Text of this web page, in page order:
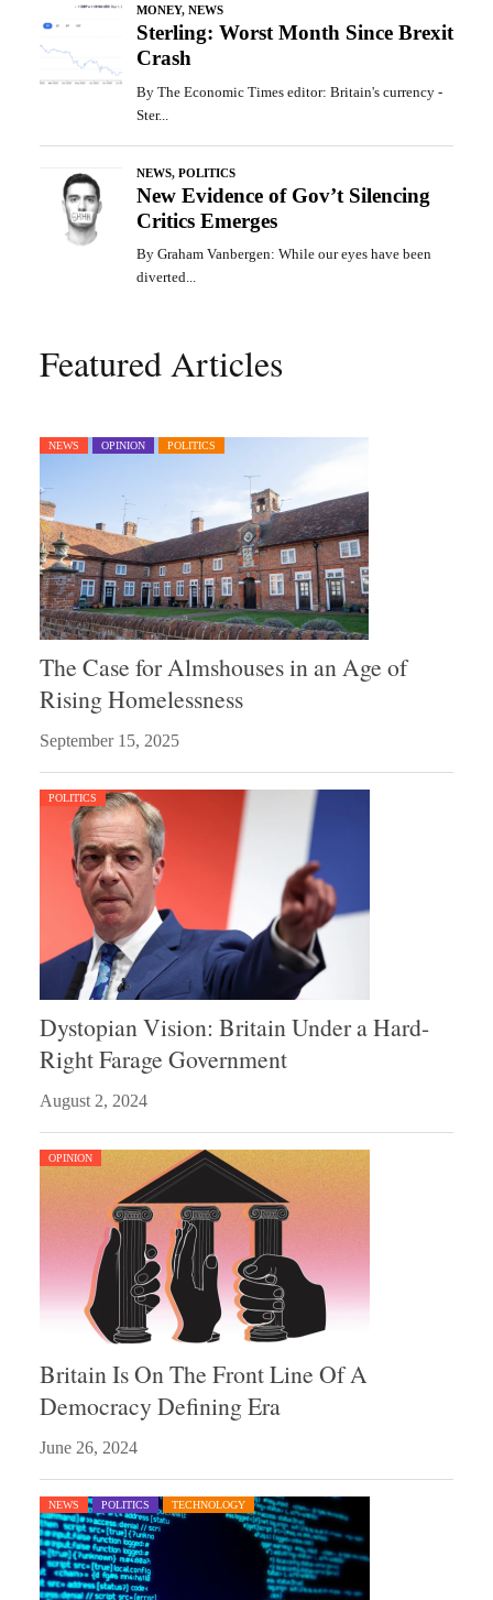
Featured Articles
NEWS OPINION POLITICS
The Case for Almshouses in an Age of
Rising Homelessness
September 15, 2025
POLITICS
Dystopian Vision: Britain Under a Hard-
Right Farage Government
August 2, 2024
OPINION
Britain Is On The Front Line Of A
Democracy Defining Era
June 26, 2024
NEWS POLITICS TECHNOLOGY